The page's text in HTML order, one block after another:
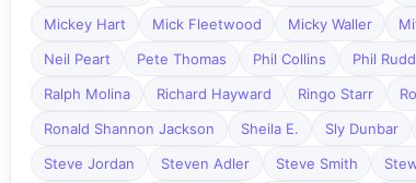
Mickey Hart
Mick Fleetwood Micky Waller
Neil Peart
Pete Thomas Phil Collins
Phil Rudd
Ralph Molina
Richard Hayward Ringo Starr
Ronald Shannon Jackson
Sheila E. Sly Dunbar
Steve Jordan
Steven Adler Steve Smith